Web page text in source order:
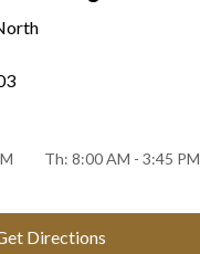
Th: 8:00 AM - 3:45 PM
Directions